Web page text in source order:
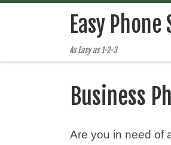
Easy Phone
As Easy as 1-2-3
Business
Are you in need of